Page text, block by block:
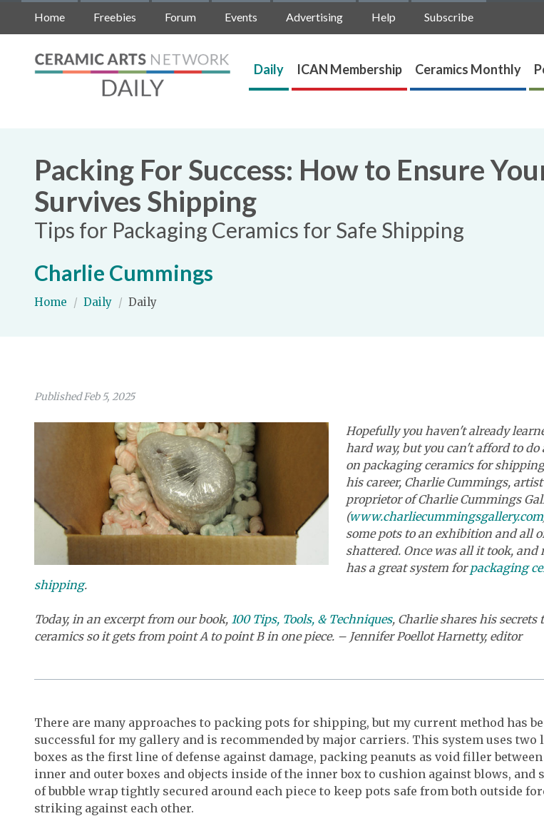
Home Freebies Forum Events Advertising Help Subscribe
Daily ICAN Membership Ceramics Monthly
Packing For Success: How to Ensure
Survives Shipping
Tips for Packaging Ceramics for Safe Shipping
Charlie Cummings
Home / Daily / Daily
Published Feb 5, 2025
Hopefully you haven't already
hard way, but you can't afford to do
on packaging ceramics for
his career, Charlie Cummings,
proprietor of Charlie Cummings
(www.charliecummingsgallery.com
some pots to an exhibition and all
shattered. Once was all it took, and
has a great system forpackaging
shipping.
Today, in an excerpt from our book, 100 Tips, Tools, & Techniques, Charlie shares his secrets
ceramics so it gets from point A to point B in one piece. – Jennifer Poellot Harnetty, editor
There are many approaches to packing pots for shipping, but my current method has
successful for my gallery and is recommended by major carriers. This system uses two
boxes as the first line of defense against damage, packing peanuts as void filler
inner and outer boxes and objects inside of the inner box to cushion against blows, and
of bubble wrap tightly secured around each piece to keep pots safe from both outside
striking against each other.